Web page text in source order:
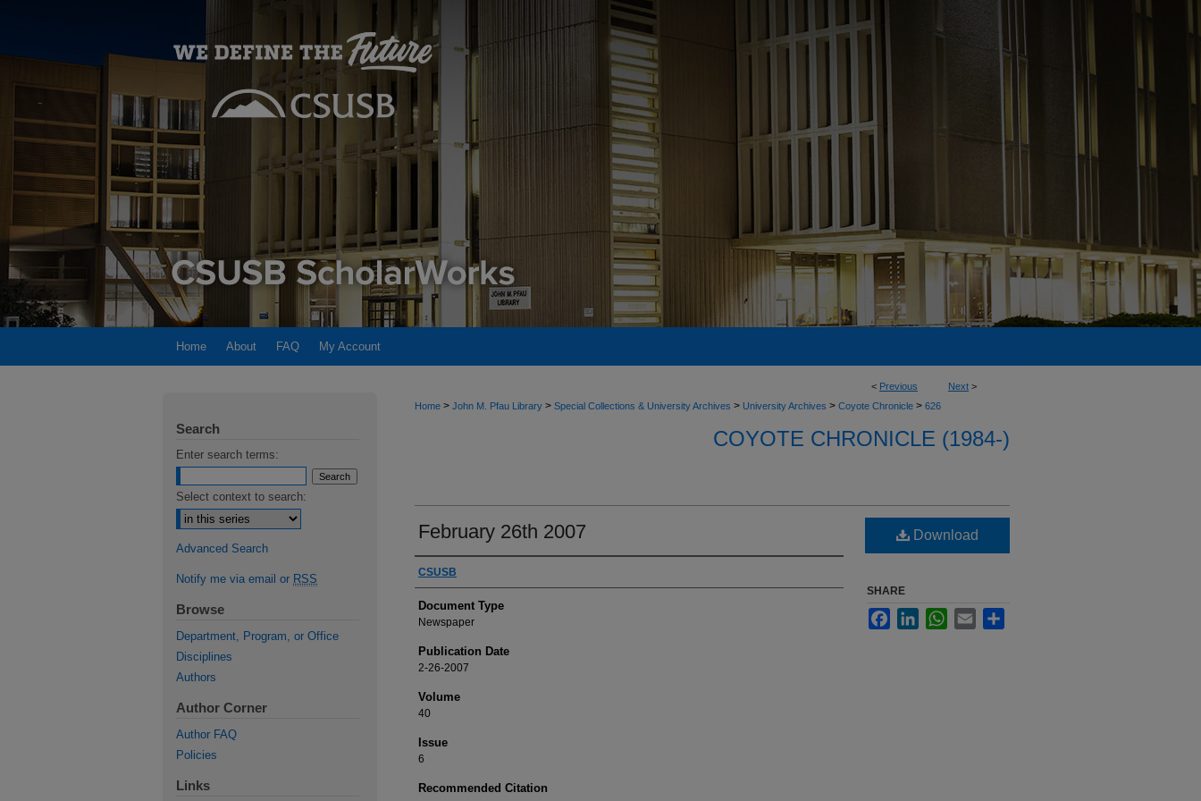
Home About FAQ My Account
< Previous Next >
Home > John M. Pfau Library > Special Collections & University Archives > University Archives > Coyote Chronicle > 626
COYOTE CHRONICLE (1984-)
February 26th 2007
Authors
CSUSB
Document Type
Newspaper
Publication Date
2-26-2007
Volume
40
Issue
6
Recommended Citation
Download
SHARE
FacebookLinkedInWhatsApp
Email
Search
Enter search terms:
Select context to search:
Advanced Search
Notify me via email or RSS
Browse
Department, Program, or Office
Disciplines
Authors
Author Corner
Author FAQ
Policies
Links